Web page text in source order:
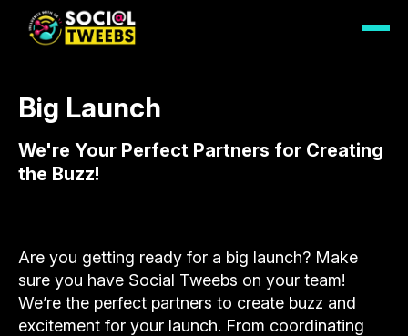
Big Launch
We're Your Perfect Partners for Creating
the Buzz!
Are you getting ready for a big launch? Make
sure you have Social Tweebs on your team!
We’re the perfect partners to create buzz and
excitement for your launch. From coordinating